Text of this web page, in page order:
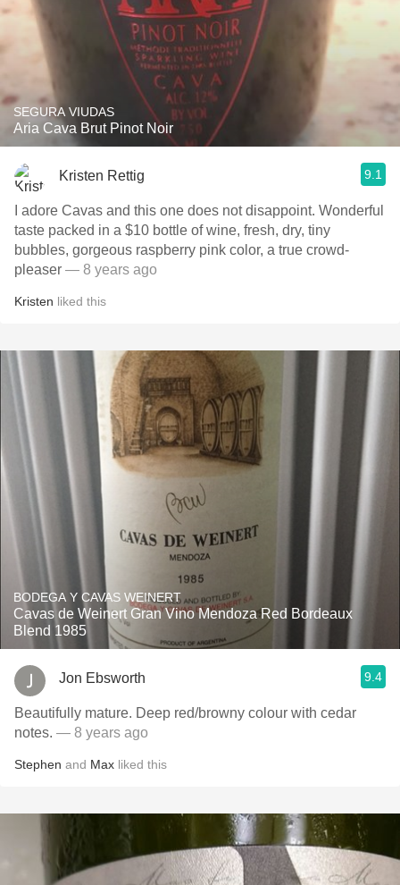
SEGURA VIUDAS
Aria Cava Brut Pinot Noir
Kristen Rettig 9.1
I adore Cavas and this one does not disappoint. Wonderful
taste packed in a $10 bottle of wine, fresh, dry, tiny
bubbles, gorgeous raspberry pink color, a true crowd-
pleaser — 8 years ago
Kristen liked this
BODEGA Y CAVAS WEINERT
Cavas de Weinert Gran Vino Mendoza Red Bordeaux
Blend 1985
Jon Ebsworth 9.4
Beautifully mature. Deep red/browny colour with cedar
notes. — 8 years ago
Stephen and Max liked this